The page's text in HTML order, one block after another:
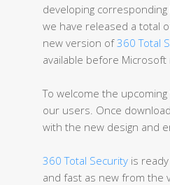
developing
we have released a total
new version of360 Total
available before Microsoft
To welcome the
our users. Once
with the new design and
360 Total Security is
and fast as new from the